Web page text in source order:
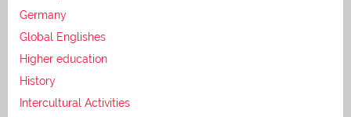
Germany
Global Englishes
Higher education
History
Intercultural Activities